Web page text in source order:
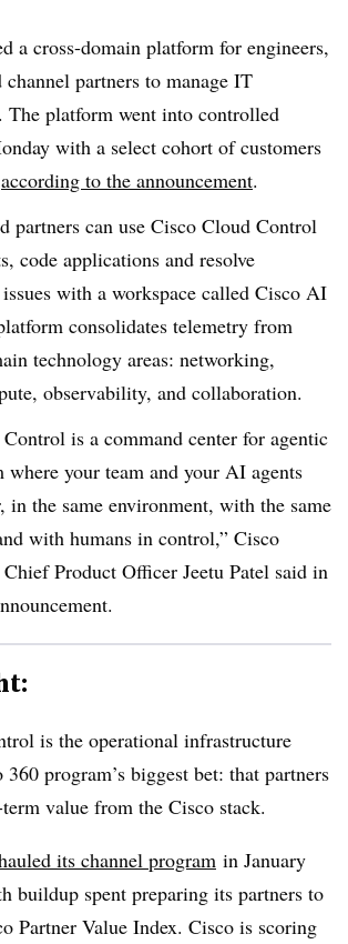
a cross-domain platform for engineers,
partners to manage IT
The platform went into controlled
with a select cohort of customers
according to the announcement.
partners can use Cisco Cloud Control
code applications and resolve
with a workspace called Cisco AI
consolidates telemetry from
technology areas: networking,
observability, and collaboration.
is a command center for agentic
your team and your AI agents
in the same environment, with the same
with humans in control,” Cisco
Product Officer Jeetu Patel said in
is the operational infrastructure
program’s biggest bet: that partners
value from the Cisco stack.
its channel program in January
buildup spent preparing its partners to
Partner Value Index. Cisco is scoring